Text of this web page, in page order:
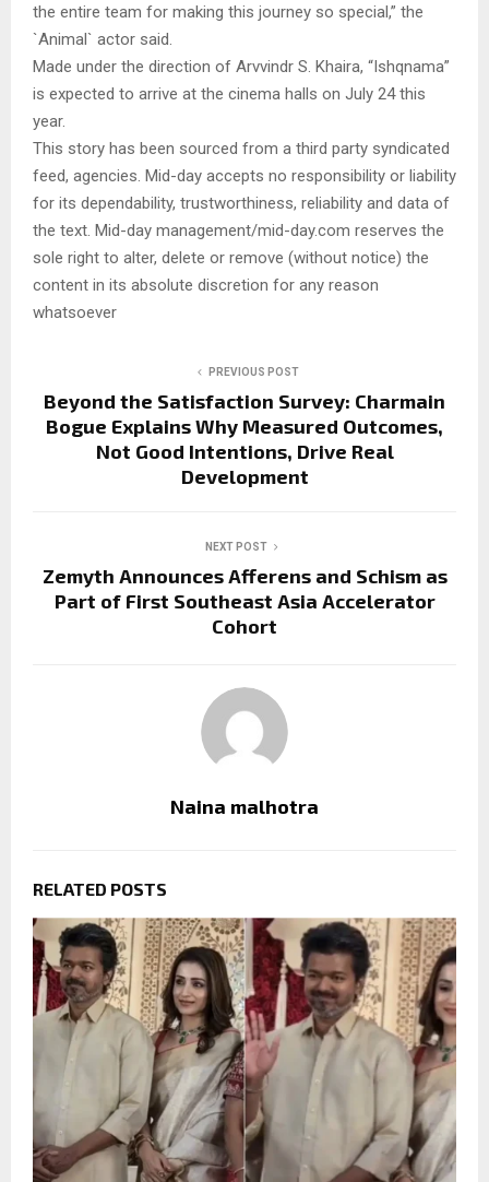
the entire team for making this journey so special,” the
`Animal` actor said.
Made under the direction of Arvvindr S. Khaira, “Ishqnama”
is expected to arrive at the cinema halls on July 24 this
year.
This story has been sourced from a third party syndicated
feed, agencies. Mid-day accepts no responsibility or liability
for its dependability, trustworthiness, reliability and data of
the text. Mid-day management/mid-day.com reserves the
sole right to alter, delete or remove (without notice) the
content in its absolute discretion for any reason
whatsoever
PREVIOUS POST
Beyond the Satisfaction Survey: Charmain
Bogue Explains Why Measured Outcomes,
Not Good Intentions, Drive Real
Development
NEXT POST
Zemyth Announces Afferens and Schism as
Part of First Southeast Asia Accelerator
Cohort
Naina malhotra
RELATED POSTS